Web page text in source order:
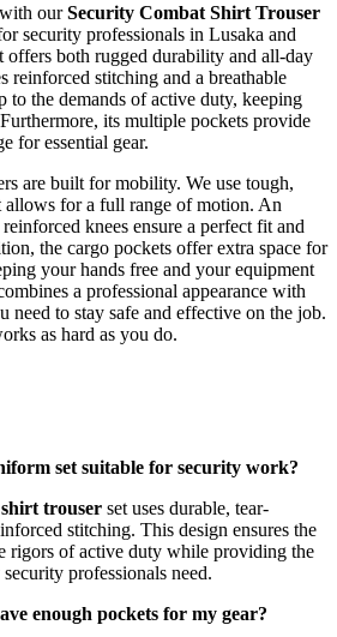
ourSecurity Combat Shirt Trouser
security professionals in Lusaka and
both rugged durability and all-day
reinforced stitching and a breathable
to the demands of active duty, keeping
its multiple pockets provide
for essential gear.
are built for mobility. We use tough,
allows for a full range of motion. An
knees ensure a perfect fit and
the cargo pockets offer extra space for
your hands free and your equipment
a professional appearance with
need to stay safe and effective on the job.
as hard as you do.
set suitable for security work?
trouser set uses durable, tear-
stitching. This design ensures the
rigors of active duty while providing the
professionals need.
enough pockets for my gear?